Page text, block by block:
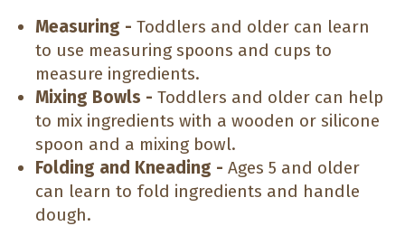
Measuring - Toddlers and older can learn
to use measuring spoons and cups to
measure ingredients.
Mixing Bowls - Toddlers and older can help
to mix ingredients with a wooden or silicone
spoon and a mixing bowl.
Folding and Kneading - Ages 5 and older
can learn to fold ingredients and handle
dough.